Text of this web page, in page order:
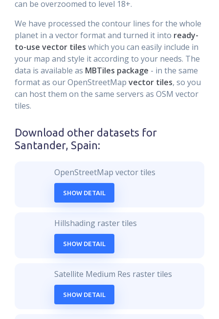
can be overzoomed to level 18+.
We have processed the contour lines for the whole
planet in a vector format and turned it into ready-
to-use vector tiles which you can easily include in
your map and style it according to your needs. The
data is available as MBTiles package - in the same
format as our OpenStreetMap vector tiles, so you
can host them on the same servers as OSM vector
tiles.
Download other datasets for
Santander, Spain:
OpenStreetMap vector tiles
SHOW DETAIL
Hillshading raster tiles
SHOW DETAIL
Satellite Medium Res raster tiles
SHOW DETAIL